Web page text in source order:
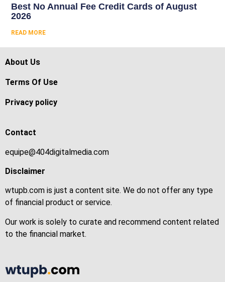
Best No Annual Fee Credit Cards of August
2026
READ MORE
About Us
Terms Of Use
Privacy policy
Contact
equipe@404digitalmedia.com
Disclaimer
wtupb.com is just a content site. We do not offer any type
of financial product or service.
Our work is solely to curate and recommend content related
to the financial market.